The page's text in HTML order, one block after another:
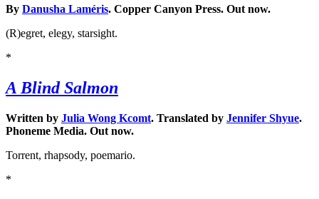
By Danusha Laméris. Copper Canyon Press. Out now.
(R)egret, elegy, starsight.
*
A Blind Salmon
Written by Julia Wong Kcomt. Translated by Jennifer Shyue.
Phoneme Media. Out now.
Torrent, rhapsody, poemario.
*